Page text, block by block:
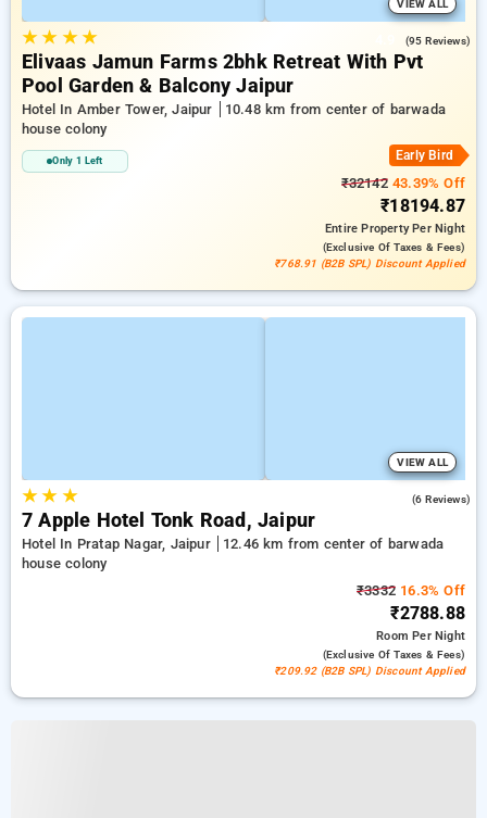
VIEW ALL
★★ ★★ (95 Reviews)
Elivaas Jamun Farms 2bhk Retreat With Pvt
Pool Garden & Balcony Jaipur
Hotel In Amber Tower, Jaipur
10.48 km from center of barwada
house colony
Only 1 Left Early Bird
₹3214243.39% Off
₹18194.87
Entire PropertyPer Night
(exclusive Of Taxes & Fees)
₹768.91 (B2B SPL) Discount Applied
VIEW ALL
★★ ★ (6 Reviews)
7 Apple Hotel Tonk Road, Jaipur
Hotel In Pratap Nagar, Jaipur
12.46 km from center of barwada
house colony
₹3332 16.3% Off
₹2788.88
RoomPer Night
(exclusive Of Taxes & Fees)
₹209.92 (B2B SPL) Discount Applied